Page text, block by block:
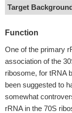
Target
Function
One of the primary
association of the
ribosome, for tRNA
been suggested to
somewhat
rRNA in the 70S